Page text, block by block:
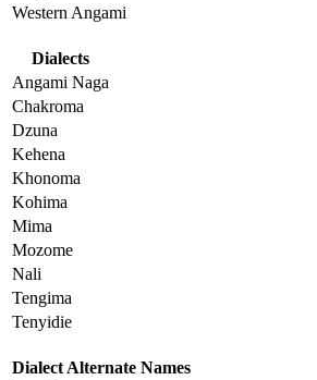
Western Angami
Dialects
Angami Naga
Chakroma
Dzuna
Kehena
Khonoma
Kohima
Mima
Mozome
Nali
Tengima
Tenyidie
Dialect Alternate Names